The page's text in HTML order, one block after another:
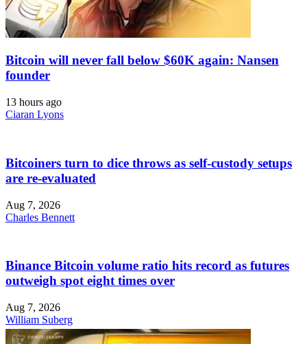
Bitcoin will never fall below $60K again: Nansen
founder
13 hours ago
Ciaran Lyons
Bitcoiners turn to dice throws as self-custody setups
are re-evaluated
Aug 7, 2026
Charles Bennett
Binance Bitcoin volume ratio hits record as futures
outweigh spot eight times over
Aug 7, 2026
William Suberg